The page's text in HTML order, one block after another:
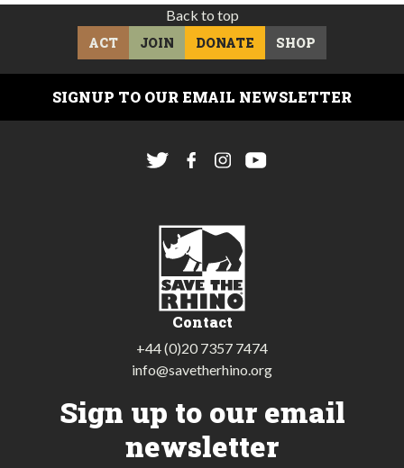
Back to top
ACT
JOIN DONATE SHOP
SIGNUP TO OUR EMAIL NEWSLETTER
Contact
+44 (0)20 7357 7474
info@savetherhino.org
Sign up to our email
newsletter